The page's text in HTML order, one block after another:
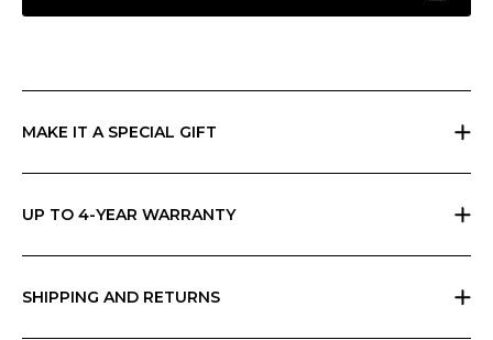
MAKE IT A SPECIAL GIFT
UP TO 4-YEAR WARRANTY
SHIPPING AND RETURNS